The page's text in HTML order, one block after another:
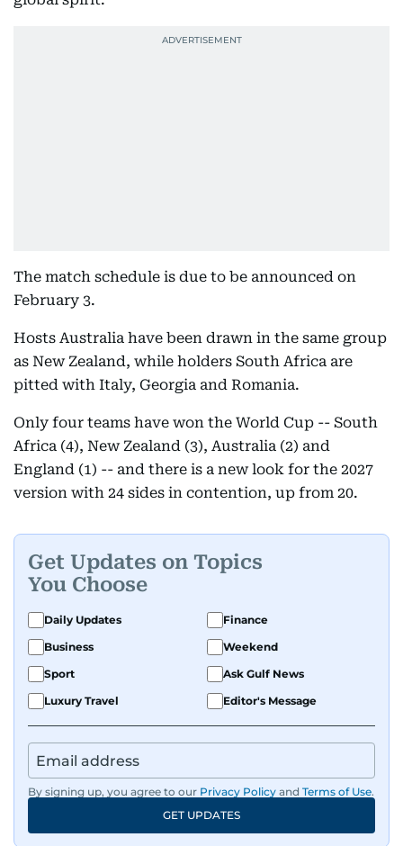
The match schedule is due to be announced on
February 3.
Hosts Australia have been drawn in the same group
as New Zealand, while holders South Africa are
pitted with Italy, Georgia and Romania.
Only four teams have won the World Cup -- South
Africa (4), New Zealand (3), Australia (2) and
England (1) -- and there is a new look for the 2027
version with 24 sides in contention, up from 20.
Get Updates on Topics
You Choose
Daily Updates
Finance
Business
Weekend
Sport
Ask Gulf News
Luxury Travel
Editor's Message
By signing up, you agree to our Privacy Policy and Terms of Use.
GET UPDATES